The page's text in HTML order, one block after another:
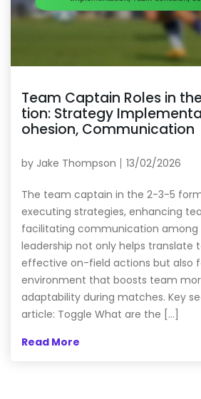
Team Captain Roles in
tion: Strategy
ohesion, Communication
by Jake Thompson 13/02/2026
The team captain in the 2-3-5
executing strategies, enhancing
facilitating communication among
leadership not only helps translate
effective on-field actions but also
environment that boosts team
adaptability during matches. Key
article: Toggle What are the […]
Read More